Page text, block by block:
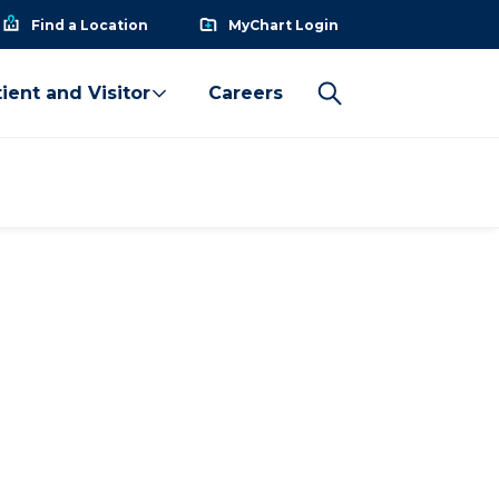
Find a Location MyChart Login
and Visitor Careers